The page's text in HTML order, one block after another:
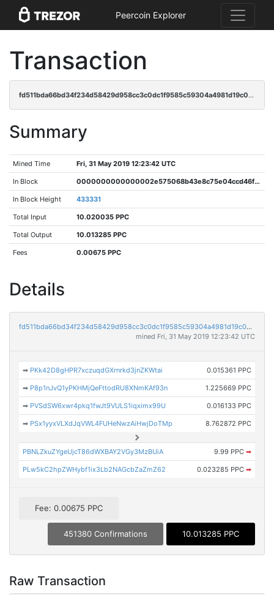
Peercoin Explorer
Transaction
fd511bda66bd34f234d58429d958cc3c0dc1f9585c59304a4981d19c0dfd2301
Summary
Mined Time Fri, 31 May 2019 12:23:42 UTC
In Block 0000000000000002e575068b43e8c75e04ccd46f65f6c13f99b8200c91d93bcd
In Block Height 433331
Total Input 10.020035 PPC
Total Output 10.013285 PPC
Fees 0.00675 PPC
Details
fd511bda66bd34f234d58429d958cc3c0dc1f9585c59304a4981d19c0dfd2301
mined Fri, 31 May 2019 12:23:42 UTC
➡ PKk42D8gHPR7xczuqdGXrnrkd3jnZKWtai 0.015361 PPC
➡ P8p1nJvQ1yPKHMjQeFttodRU8XNmKAf93n 1.225669 PPC
➡ PVSdSW6xwr4pkq1fwJt9VULS1iqximx99U 0.016133 PPC
➡ PSx1yyxVLXdJqVWL4FUHeNwzAiHwjDoTMp 8.762872 PPC
PBNLZkuZYgeUjcT86dWXBAY2VGy3MzBUiA 9.99 PPC ➡
PLw5kC2hpZWHybf1ix3Lb2NAGcbZaZmZ62 0.023285 PPC ➡
Fee: 0.00675 PPC
451380 Confirmations 10.013285 PPC
Raw Transaction